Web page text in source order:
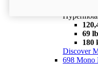
69
180
Discover
698 Mono